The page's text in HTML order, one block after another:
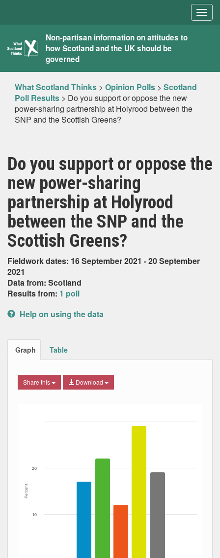
What
Scotland
Thinks
Non-partisan information on attitudes to
how Scotland and the UK should be
governed
What Scotland Thinks > Opinion Polls > Scotland
Poll Results > Do you support or oppose the new
power-sharing partnership at Holyrood between the
SNP and the Scottish Greens?
Do you support or oppose the
new power-sharing
partnership at Holyrood
between the SNP and the
Scottish Greens?
Fieldwork dates: 16 September 2021 - 20 September
2021
Data from: Scotland
Results from: 1 poll
Help on using the data
Graph Table
Share this Download
The chart has 1 X axis displaying Date. Data ranges
The chart has 1 Y axis displaying Percent. Data ranges
Percent
10
20